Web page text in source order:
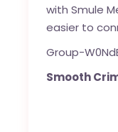
with Smule
easier to
Group-
Smooth